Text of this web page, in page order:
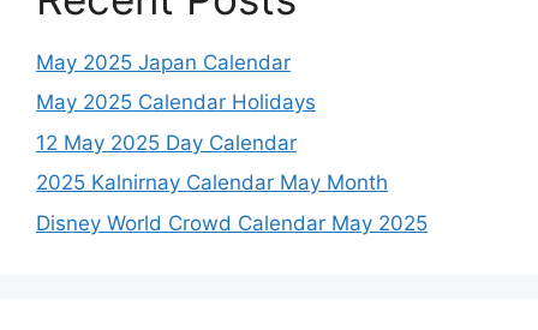
May 2025 Japan Calendar
May 2025 Calendar Holidays
12 May 2025 Day Calendar
2025 Kalnirnay Calendar May Month
Disney World Crowd Calendar May 2025